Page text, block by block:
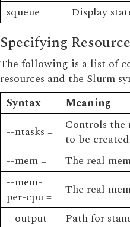
squeue Display
Specifying
The following is a list of
resources and the Slurm
Syntax
Meaning
--ntasks =
Controls the
to be
--mem =
The real
--mem-
per-cpu =
The real
--output
Path for